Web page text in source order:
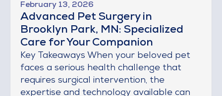
February 13, 2026
Advanced Pet Surgery in
Brooklyn Park, MN: Specialized
Care for Your Companion
Key Takeaways When your beloved pet
faces a serious health challenge that
requires surgical intervention, the
expertise and technology available can